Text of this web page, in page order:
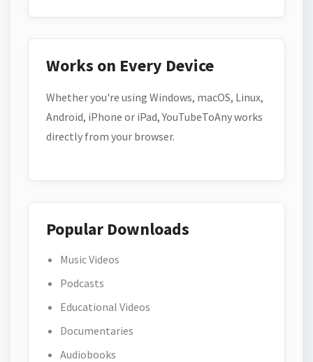
Works on Every Device
Whether you're using Windows, macOS, Linux,
Android, iPhone or iPad, YouTubeToAny works
directly from your browser.
Popular Downloads
Music Videos
Podcasts
Educational Videos
Documentaries
Audiobooks